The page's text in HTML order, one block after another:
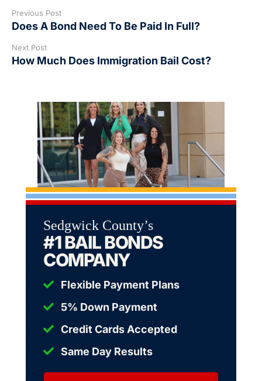
Previous Post
Does A Bond Need To Be Paid In Full?
Next Post
How Much Does Immigration Bail Cost?
Sedgwick County’s
#1 BAIL BONDS
COMPANY
Flexible Payment Plans
5% Down Payment
Credit Cards Accepted
Same Day Results